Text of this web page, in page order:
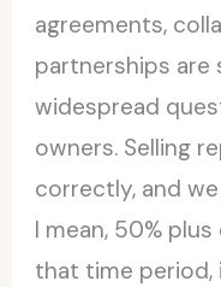
agreements,
partnerships are
widespread
owners. Selling
correctly, and
I mean, 50%
that time period,